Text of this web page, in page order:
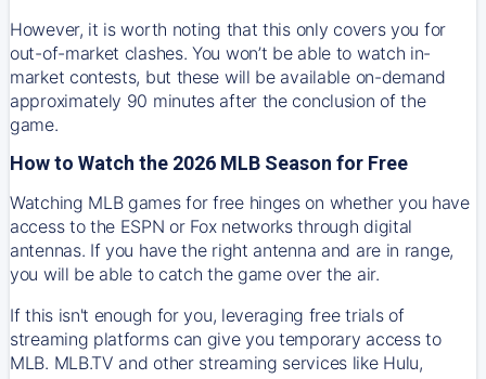
However, it is worth noting that this only covers you for
out-of-market clashes. You won’t be able to watch in-
market contests, but these will be available on-demand
approximately 90 minutes after the conclusion of the
game.
How to Watch the 2026 MLB Season for Free
Watching MLB games for free hinges on whether you have
access to the ESPN or Fox networks through digital
antennas. If you have the right antenna and are in range,
you will be able to catch the game over the air.
If this isn't enough for you, leveraging free trials of
streaming platforms can give you temporary access to
MLB. MLB.TV and other streaming services like Hulu,